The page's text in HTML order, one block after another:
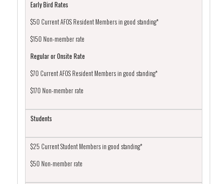
Early Bird Rates
$50 Current AFOS Resident Members in good standing*
$150 Non-member rate
Regular or Onsite Rate
$70 Current AFOS Resident Members in good standing*
$170 Non-member rate
Students
$25 Current Student Members in good standing*
$50 Non-member rate